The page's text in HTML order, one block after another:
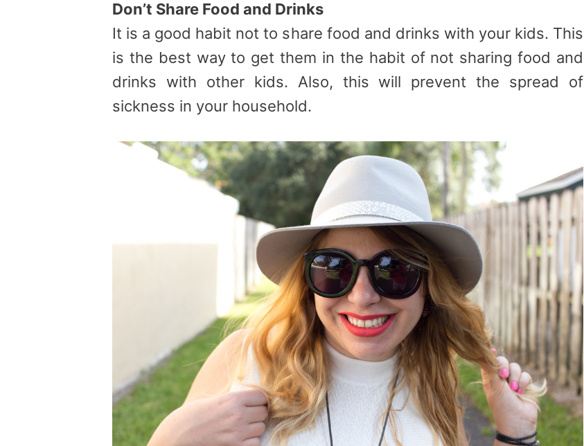
Don’t Share Food and Drinks
It is a good habit not to share food and drinks with your kids. This
is the best way to get them in the habit of not sharing food and
drinks with other kids. Also, this will prevent the spread of
sickness in your household.